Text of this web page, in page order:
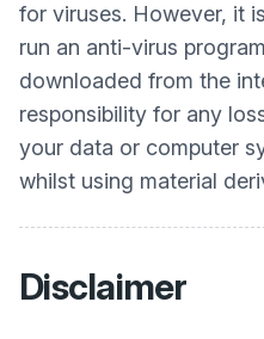
for viruses. However, it
run an anti-virus
downloaded from the
responsibility for any
your data or computer
whilst using material
Disclaimer